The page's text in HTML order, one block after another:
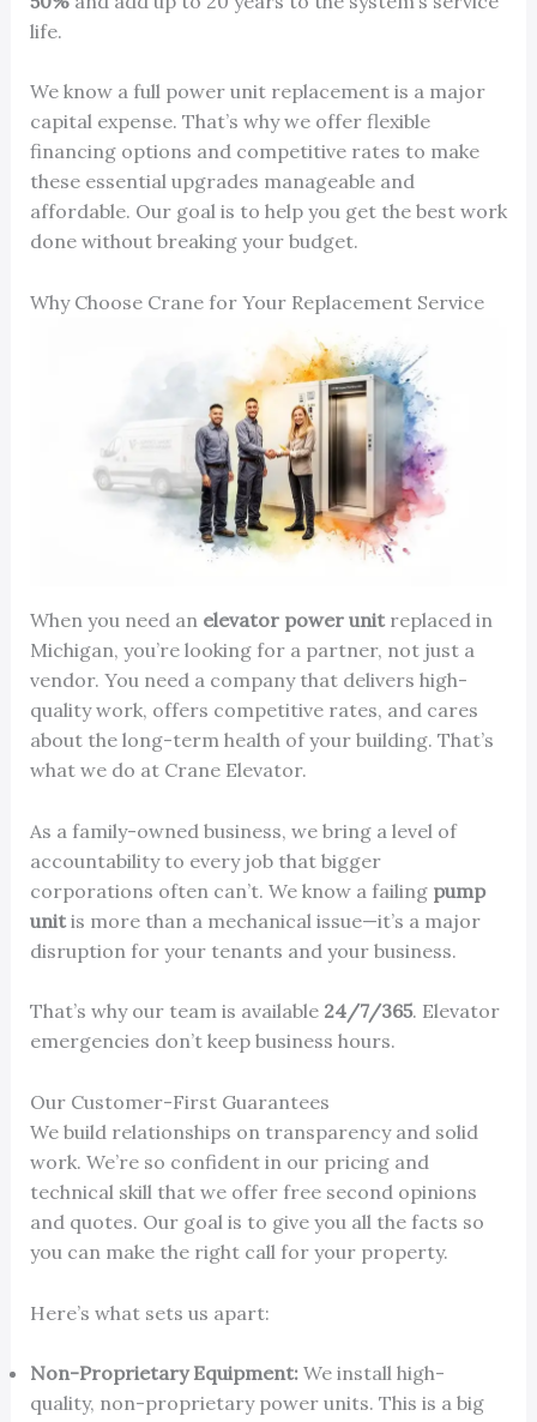
life.
We know a full power unit replacement is a major
capital expense. That’s why we offer flexible
financing options and competitive rates to make
these essential upgrades manageable and
affordable. Our goal is to help you get the best work
done without breaking your budget.
Why Choose Crane for Your Replacement Service
When you need an elevator power unitreplaced in
Michigan, you’re looking for a partner, not just a
vendor. You need a company that delivers high-
quality work, offers competitive rates, and cares
about the long-term health of your building. That’s
what we do at Crane Elevator.
As a family-owned business, we bring a level of
accountability to every job that bigger
corporations often can’t. We know a failing pump
unitis more than a mechanical issue—it’s a major
disruption for your tenants and your business.
That’s why our team is available 24/7/365. Elevator
emergencies don’t keep business hours.
Our Customer-First Guarantees
We build relationships on transparency and solid
work. We’re so confident in our pricing and
technical skill that we offer free second opinions
and quotes. Our goal is to give you all the facts so
you can make the right call for your property.
Here’s what sets us apart:
Non-Proprietary Equipment:We install high-
quality, non-proprietary power units. This is a big